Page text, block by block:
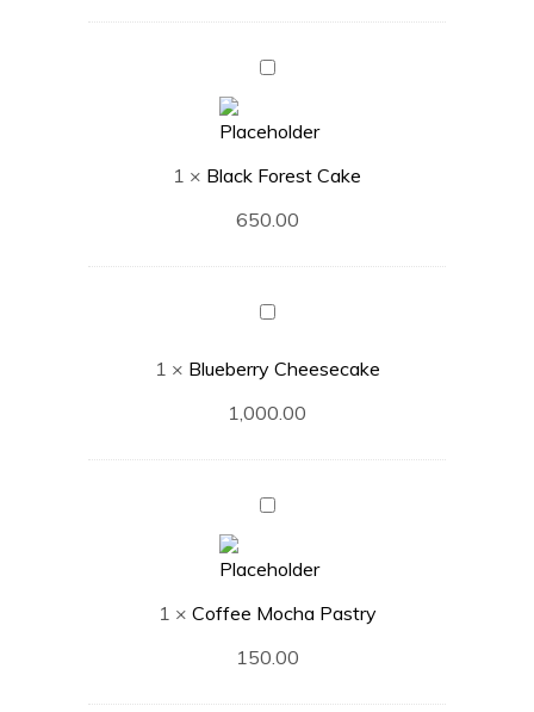
Black
Cake
1 × Black Forest Cake
650.00
Blueberry
1 × Blueberry Cheesecake
1,000.00
Coffee
Pastry
1 × Coffee Mocha Pastry
150.00